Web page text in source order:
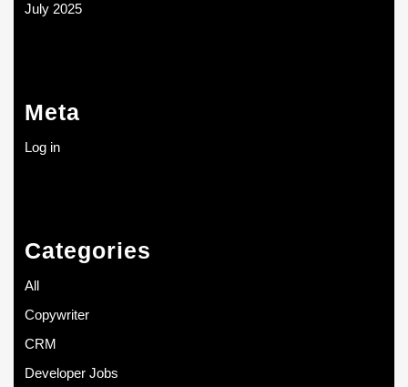
July 2025
Meta
Log in
Categories
All
Copywriter
CRM
Developer Jobs